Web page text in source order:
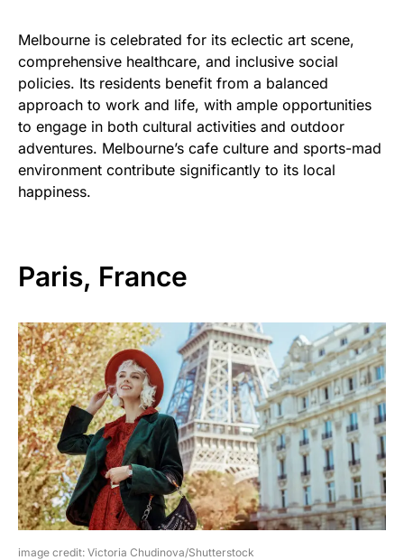
Melbourne is celebrated for its eclectic art scene,
comprehensive healthcare, and inclusive social
policies. Its residents benefit from a balanced
approach to work and life, with ample opportunities
to engage in both cultural activities and outdoor
adventures. Melbourne’s cafe culture and sports-mad
environment contribute significantly to its local
happiness.
Paris, France
image credit: Victoria Chudinova/Shutterstock